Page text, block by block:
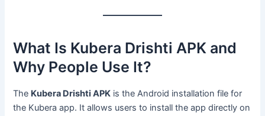
What Is Kubera Drishti APK and
Why People Use It?
The Kubera Drishti APK is the Android installation file for
the Kubera app. It allows users to install the app directly on